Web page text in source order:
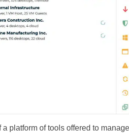
a platform of tools offered to